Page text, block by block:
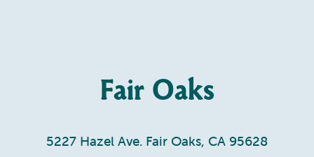
Fair Oaks
5227 Hazel Ave. Fair Oaks, CA 95628